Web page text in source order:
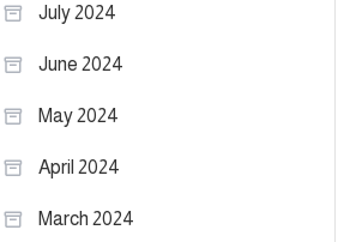
July 2024
June 2024
May 2024
April 2024
March 2024